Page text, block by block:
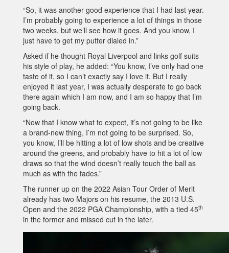
“So, it was another good experience that I had last year.
I’m probably going to experience a lot of things in those
two weeks, but we’ll see how it goes. And you know, I
just have to get my putter dialed in.”
Asked if he thought Royal Liverpool and links golf suits
his style of play, he added: “You know, I’ve only had one
taste of it, so I can’t exactly say I love it. But I really
enjoyed it last year, I was actually desperate to go back
there again which I am now, and I am so happy that I’m
going back.
“Now that I know what to expect, it’s not going to be like
a brand-new thing, I’m not going to be surprised. So,
you know, I’ll be hitting a lot of low shots and be creative
around the greens, and probably have to hit a lot of low
draws so that the wind doesn’t really touch the ball as
much as with the fades.”
The runner up on the 2022 Asian Tour Order of Merit
already has two Majors on his resume, the 2013 U.S.
Open and the 2022 PGA Championship, with a tied 45th
in the former and missed cut in the later.